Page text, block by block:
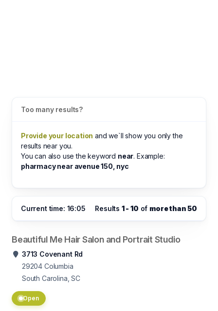
Too many results?
Provide your location and we`ll show you only the
results near you.
You can also use the keyword near. Example:
pharmacy near avenue 150, nyc
Current time: 16:05 Results 1 - 10 of more than 50
Beautiful Me Hair Salon and Portrait Studio
3713 Covenant Rd
29204 Columbia
South Carolina, SC
Open